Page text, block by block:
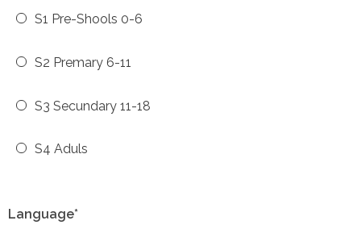
S1 Pre-Shools 0-6
S2 Premary 6-11
S3 Secundary 11-18
S4 Aduls
Language*